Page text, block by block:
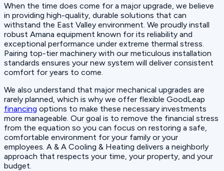
When the time does come for a major upgrade, we believe
in providing high-quality, durable solutions that can
withstand the East Valley environment. We proudly install
robust Amana equipment known for its reliability and
exceptional performance under extreme thermal stress.
Pairing top-tier machinery with our meticulous installation
standards ensures your new system will deliver consistent
comfort for years to come.
We also understand that major mechanical upgrades are
rarely planned, which is why we offer flexible GoodLeap
financing options to make these necessary investments
more manageable. Our goal is to remove the financial stress
from the equation so you can focus on restoring a safe,
comfortable environment for your family or your
employees. A & A Cooling & Heating delivers a neighborly
approach that respects your time, your property, and your
budget.